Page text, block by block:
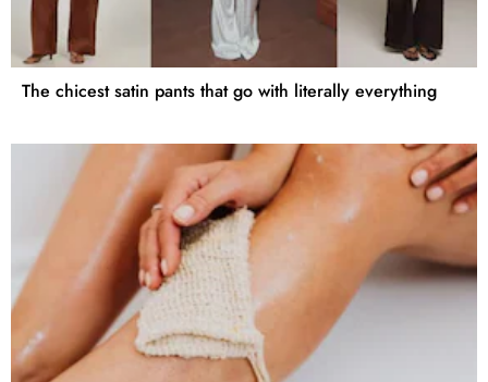
The chicest satin pants that go with literally everything